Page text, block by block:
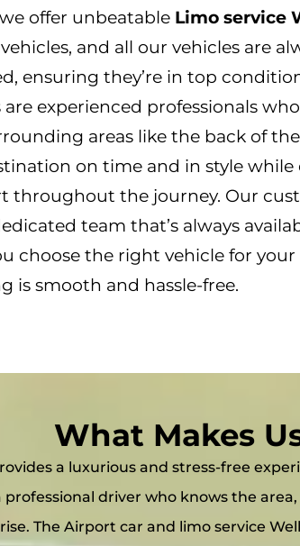
offer unbeatable Limo service
and all our vehicles are
ensuring they’re in top
experienced professionals
areas like the back of
on time and in style while
throughout the journey. Our
team that’s always
choose the right vehicle for your
is smooth and hassle-free.
What Makes
a luxurious and stress-free
professional driver who knows the
The Airport car and limo service